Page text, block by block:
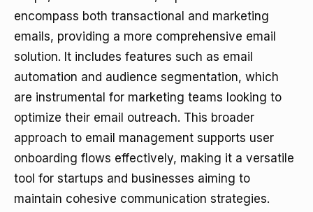
encompass both transactional and marketing
emails, providing a more comprehensive email
solution. It includes features such as email
automation and audience segmentation, which
are instrumental for marketing teams looking to
optimize their email outreach. This broader
approach to email management supports user
onboarding flows effectively, making it a versatile
tool for startups and businesses aiming to
maintain cohesive communication strategies.